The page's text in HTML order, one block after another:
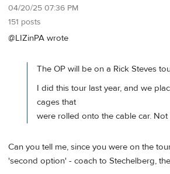
04/20/25 07:36 PM
151 posts
@LIZinPA wrote
The OP will be on a Rick Steves
I did this tour last year, and we
cages that
were rolled onto the cable car.
Can you tell me, since you were on the
'second option' - coach to Stechelberg,